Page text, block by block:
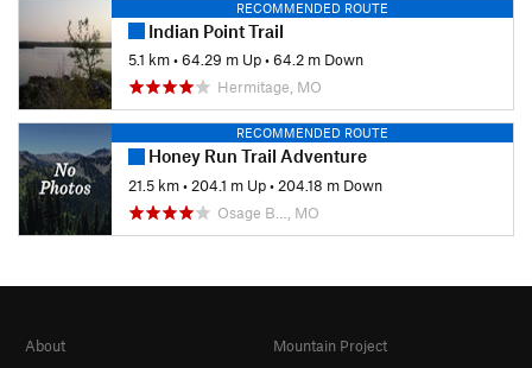
RECOMMENDED ROUTE
Indian Point Trail
5.1 km•64.29 m Up•64.2 m Down
Hermitage, MO
RECOMMENDED ROUTE
Honey Run Trail Adventure
21.5 km• 204.1 m Up• 204.18 m Down
Osage B…, MO
About
Mountain Project